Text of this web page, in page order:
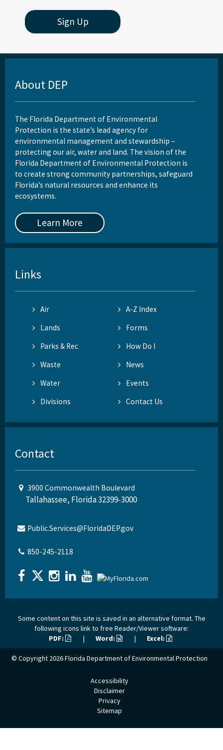
Sign Up
About DEP
The Florida Department of Environmental
Protection is the state’s lead agency for
environmental management and stewardship –
protecting our air, water and land. The vision of the
Florida Department of Environmental Protection is
to create strong community partnerships, safeguard
Florida’s natural resources and enhance its
ecosystems.
Learn More
Links
Air
A-Z Index
Lands
Forms
Parks & Rec
How Do I
Waste
News
Water
Events
Divisions
Contact Us
Contact
3900 Commonwealth Boulevard
Tallahassee, Florida 32399-3000
Public.Services@FloridaDEP.gov
850-245-2118
Some content on this site is saved in an alternative format. The
following icons link to free Reader/Viewer software:
PDF:
| Word: | Excel:
© Copyright 2026Florida Department of Environmental Protection
Accessibility
Disclaimer
Privacy
Sitemap